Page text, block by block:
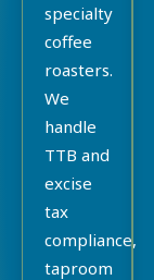
specialty
coffee
roasters.
We
handle
TTB and
excise
tax
compliance,
taproom